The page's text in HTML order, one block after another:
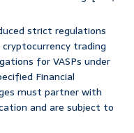
strict regulations
trading
for VASPs under
Financial
must partner with
and are subject to